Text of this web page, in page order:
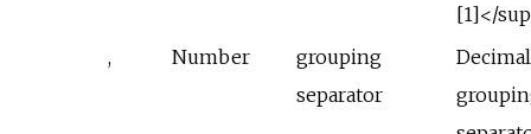
[1]</
,
Number
grouping
separator